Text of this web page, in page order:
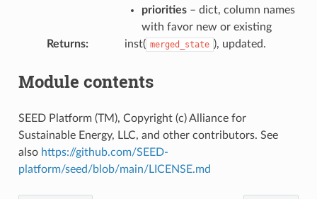
priorities– dict, column names
with favor new or existing
Returns: inst( merged_state ), updated.
Module contents
SEED Platform (TM), Copyright (c) Alliance for
Sustainable Energy, LLC, and other contributors. See
also https://github.com/SEED-
platform/seed/blob/main/LICENSE.md